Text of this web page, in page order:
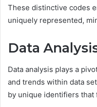
These distinctive codes
uniquely represented,
Data
Data analysis plays a
and trends within data
by unique identifiers that